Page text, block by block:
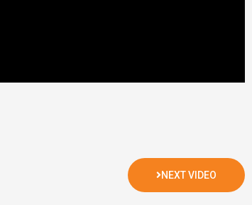
NEXT VIDEO